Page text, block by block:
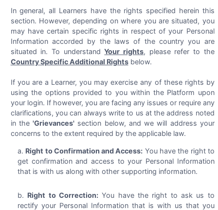
In general, all Learners have the rights specified herein this
section. However, depending on where you are situated, you
may have certain specific rights in respect of your Personal
Information accorded by the laws of the country you are
situated in. To understandYour rights, please refer to the
Country Specific Additional Rightsbelow.
If you are a Learner, you may exercise any of these rights by
using the options provided to you within the Platform upon
your login. If however, you are facing any issues or require any
clarifications, you can always write to us at the address noted
in the'Grievances' section below, and we will address your
concerns to the extent required by the applicable law.
Right to Confirmation and Access: You have the right to
get confirmation and access to your Personal Information
that is with us along with other supporting information.
Right to Correction: You have the right to ask us to
rectify your Personal Information that is with us that you